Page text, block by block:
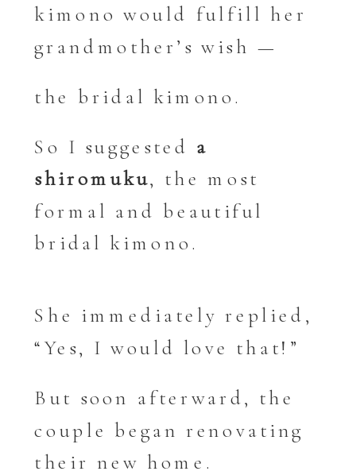
kimono would fulfill her
grandmother’s wish —
the bridal kimono.
So I suggested a
shiromuku, the most
formal and beautiful
bridal kimono.
She immediately replied,
“Yes, I would love that!”
But soon afterward, the
couple began renovating
their new home.